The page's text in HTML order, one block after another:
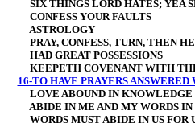
SIX THINGS LORD HATES; YEA
CONFESS YOUR FAULTS
ASTROLOGY
PRAY, CONFESS, TURN, THEN
HAD GREAT POSSESSIONS
KEEPETH COVENANT WITH
16-TO HAVE PRAYERS
LOVE ABOUND IN KNOWLEDGE
ABIDE IN ME AND MY WORDS IN
WORDS MUST ABIDE IN US FOR